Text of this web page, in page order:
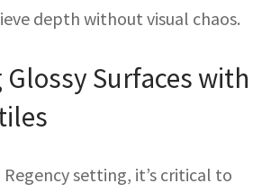
depth without visual chaos.
Surfaces with
setting, it’s critical to